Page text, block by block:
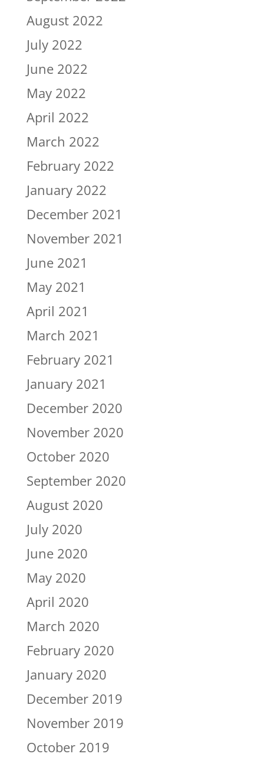
August 2022
July 2022
June 2022
May 2022
April 2022
March 2022
February 2022
January 2022
December 2021
November 2021
June 2021
May 2021
April 2021
March 2021
February 2021
January 2021
December 2020
November 2020
October 2020
September 2020
August 2020
July 2020
June 2020
May 2020
April 2020
March 2020
February 2020
January 2020
December 2019
November 2019
October 2019